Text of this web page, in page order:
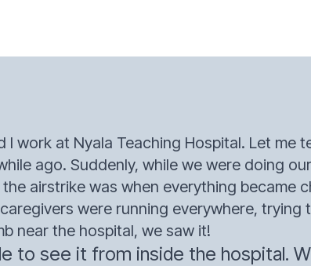
I work at Nyala Teaching Hospital. Let me
ago. Suddenly, while we were doing
airstrike was when everything became
were running everywhere, trying
near the hospital, we saw it!
to see it from inside the hospital.